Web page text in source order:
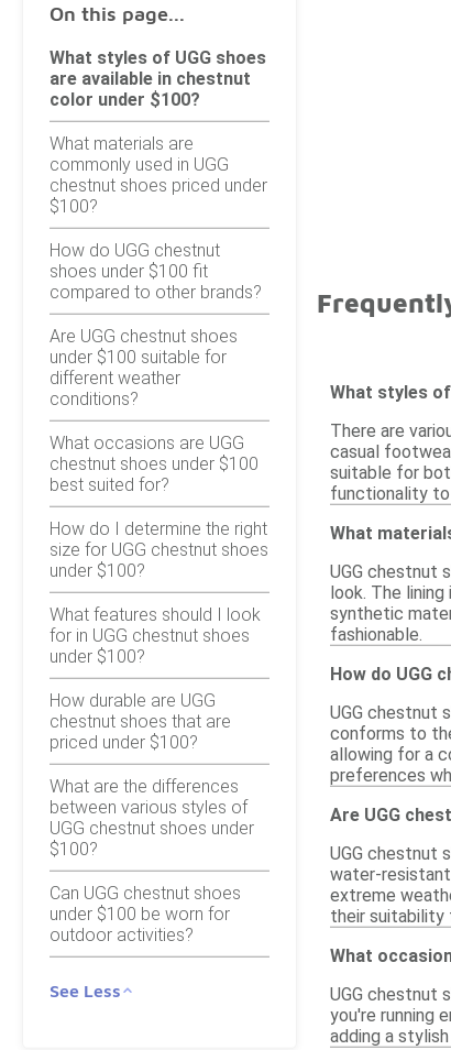
On this page...
What styles of UGG shoes
are available in chestnut
color under $100?
What materials are
commonly used in UGG
chestnut shoes priced under
$100?
How do UGG chestnut
shoes under $100 fit
compared to other brands?
Are UGG chestnut shoes
under $100 suitable for
different weather
conditions?
What occasions are UGG
chestnut shoes under $100
best suited for?
How do I determine the right
size for UGG chestnut shoes
under $100?
What features should I look
for in UGG chestnut shoes
under $100?
How durable are UGG
chestnut shoes that are
priced under $100?
What are the differences
between various styles of
UGG chestnut shoes under
$100?
Can UGG chestnut shoes
under $100 be worn for
outdoor activities?
See Less
What styles
There are
casual
suitable for
functionality to
What
UGG chestnut
look. The
synthetic
fashionable.
How do UGG
UGG chestnut
conforms to
allowing for a
preferences
Are UGG
UGG chestnut
water-resistant
extreme
their
What
UGG chestnut
you're running
adding a